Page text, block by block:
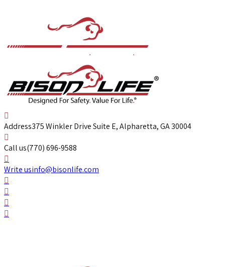
Address375 Winkler Drive Suite E, Alpharetta, GA 30004
Call us(770) 696-9588
Write usinfo@bisonlife.com